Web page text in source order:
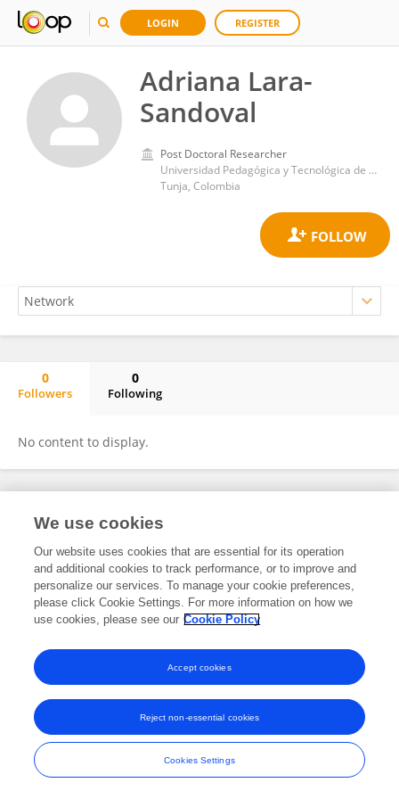
LOGIN REGISTER
Adriana Lara-
Sandoval
Post Doctoral Researcher
Universidad Pedagógica y Tecnológica de Colombia
Tunja, Colombia
0
Followers
0
Following
No content to display.
Frontiers In and Loop are registered trade marks of Frontiers Media SA.
and Conditions
We use cookies
Our website uses cookies that are essential for its operation
and additional cookies to track performance, or to improve and
personalize our services. To manage your cookie preferences,
please click Cookie Settings. For more information on how we
use cookies, please see our Cookie Policy
Cookies Settings
Reject non-essential cookies
Accept cookies